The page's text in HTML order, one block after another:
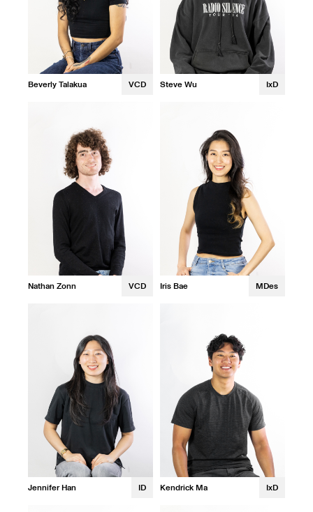
Beverly Talakua VCD Steve Wu IxD
Nathan Zonn VCD Iris Bae MDes
Jennifer Han ID Kendrick Ma IxD